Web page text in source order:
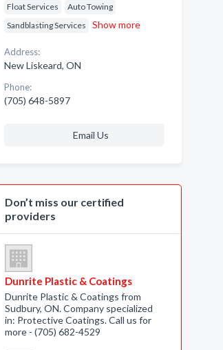
Float Services
Auto Towing
Sandblasting Services
Show more
Address:
New Liskeard, ON
Phone:
(705) 648-5897
Email Us
Don’t miss our certified
providers
Dunrite Plastic & Coatings
Dunrite Plastic & Coatings from
Sudbury, ON. Company specialized
in: Protective Coatings. Call us for
more - (705) 682-4529